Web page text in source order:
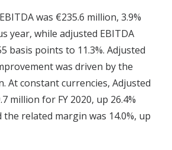
was €235.6 million, 3.9%
year, while adjusted EBITDA
basis points to 11.3%. Adjusted
was driven by the
At constant currencies, Adjusted
million for FY 2020, up 26.4%
related margin was 14.0%, up